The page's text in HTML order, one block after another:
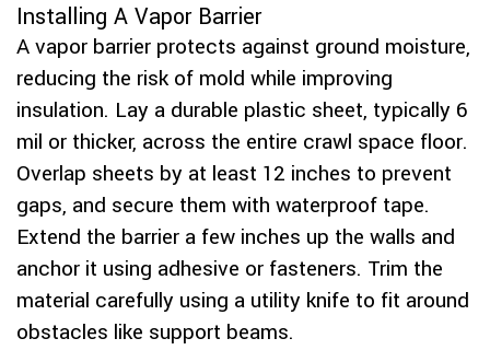
Installing A Vapor Barrier
A vapor barrier protects against ground moisture,
reducing the risk of mold while improving
insulation. Lay a durable plastic sheet, typically 6
mil or thicker, across the entire crawl space floor.
Overlap sheets by at least 12 inches to prevent
gaps, and secure them with waterproof tape.
Extend the barrier a few inches up the walls and
anchor it using adhesive or fasteners. Trim the
material carefully using a utility knife to fit around
obstacles like support beams.